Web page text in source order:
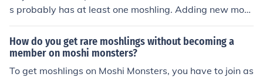
s probably has at least one moshling. Adding new mos
hlings is part of the Moshi Monsters game.
How do you get rare moshlings without becoming a
member on moshi monsters?
To get moshlings on Moshi Monsters, you have to join as